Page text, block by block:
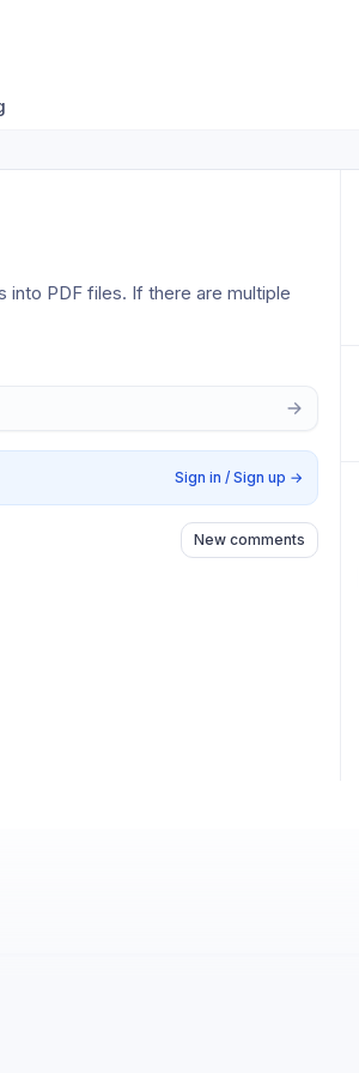
PDF files. If there are multiple
Sign in / Sign up →
New comments